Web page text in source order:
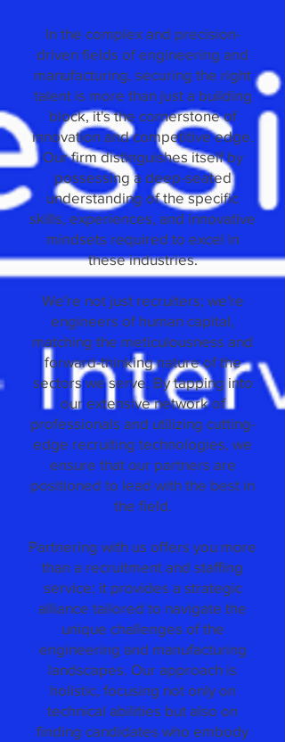
In the complex and precision-
driven fields of engineering and
manufacturing, securing the right
talent is more than just a building
block, it's the cornerstone of
innovation and competitive edge.
Our firm distinguishes itself by
possessing a deep-seated
understanding of the specific
skills, experiences, and innovative
mindsets required to excel in
these industries.
We're not just recruiters; we're
engineers of human capital,
matching the meticulousness and
forward-thinking nature of the
sectors we serve. By tapping into
our extensive network of
professionals and utilizing cutting-
edge recruiting technologies, we
ensure that our partners are
positioned to lead with the best in
the field.
Partnering with us offers you more
than a recruitment and staffing
service; it provides a strategic
alliance tailored to navigate the
unique challenges of the
engineering and manufacturing
landscapes. Our approach is
holistic, focusing not only on
technical abilities but also on
finding candidates who embody